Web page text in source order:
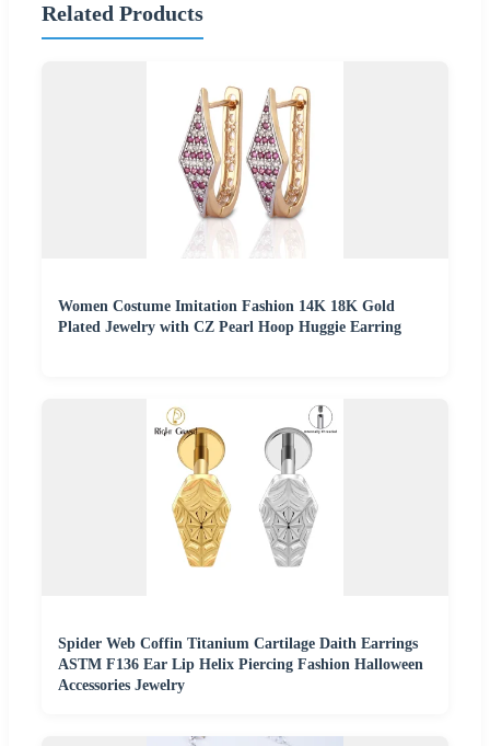
Related Products
Women Costume Imitation Fashion 14K 18K Gold
Plated Jewelry with CZ Pearl Hoop Huggie Earring
Spider Web Coffin Titanium Cartilage Daith Earrings
ASTM F136 Ear Lip Helix Piercing Fashion Halloween
Accessories Jewelry